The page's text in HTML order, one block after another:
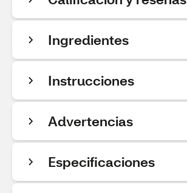
Ingredientes
Instrucciones
Advertencias
Especificaciones